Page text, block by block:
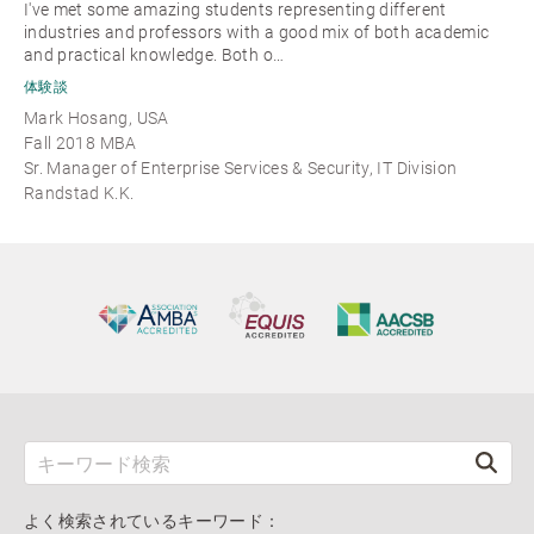
I've met some amazing students representing different
industries and professors with a good mix of both academic
and practical knowledge. Both o…
体験談
Mark Hosang, USA
Fall 2018 MBA
Sr. Manager of Enterprise Services & Security, IT Division
Randstad K.K.
よく検索されているキーワード：